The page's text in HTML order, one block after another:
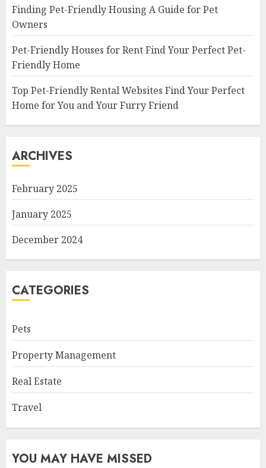
Finding Pet-Friendly Housing A Guide for Pet
Owners
Pet-Friendly Houses for Rent Find Your Perfect Pet-
Friendly Home
Top Pet-Friendly Rental Websites Find Your Perfect
Home for You and Your Furry Friend
ARCHIVES
February 2025
January 2025
December 2024
CATEGORIES
Pets
Property Management
Real Estate
Travel
YOU MAY HAVE MISSED